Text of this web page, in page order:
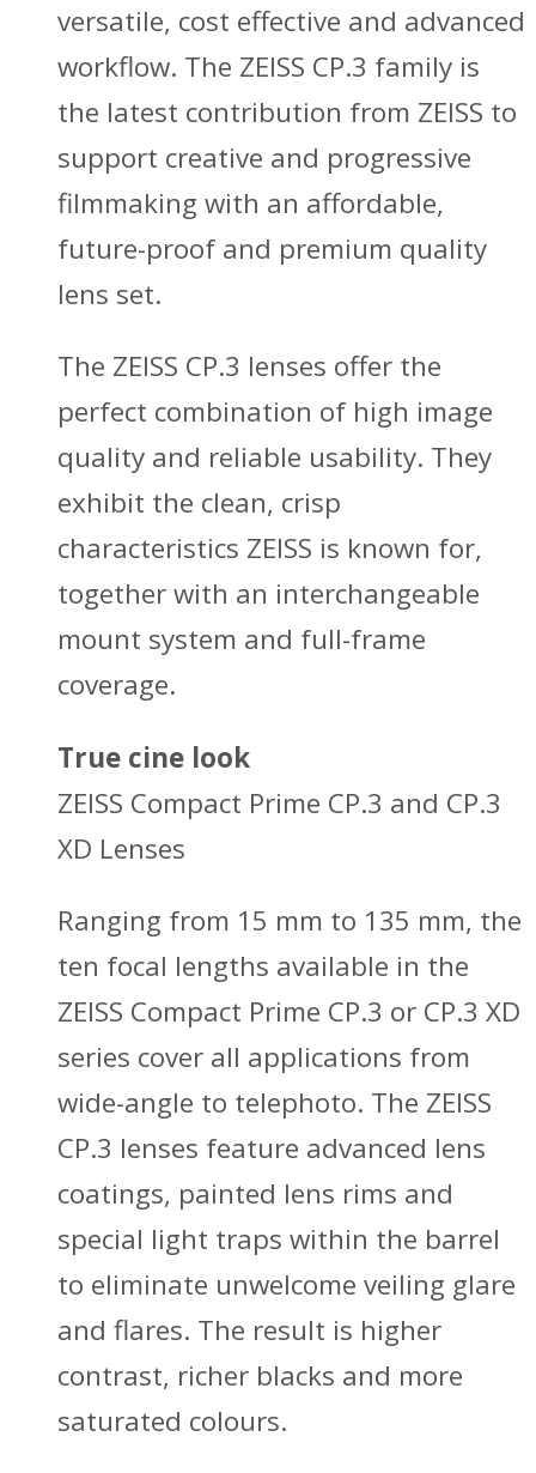
versatile, cost effective and advanced
workflow. The ZEISS CP.3 family is
the latest contribution from ZEISS to
support creative and progressive
filmmaking with an affordable,
future-proof and premium quality
lens set.
The ZEISS CP.3 lenses offer the
perfect combination of high image
quality and reliable usability. They
exhibit the clean, crisp
characteristics ZEISS is known for,
together with an interchangeable
mount system and full-frame
coverage.
True cine look
ZEISS Compact Prime CP.3 and CP.3
XD Lenses
Ranging from 15 mm to 135 mm, the
ten focal lengths available in the
ZEISS Compact Prime CP.3 or CP.3 XD
series cover all applications from
wide-angle to telephoto. The ZEISS
CP.3 lenses feature advanced lens
coatings, painted lens rims and
special light traps within the barrel
to eliminate unwelcome veiling glare
and flares. The result is higher
contrast, richer blacks and more
saturated colours.